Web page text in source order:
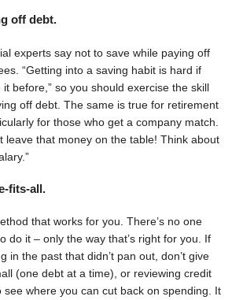
off debt.
experts say not to save while paying off
“Getting into a saving habit is hard if
it before,” so you should exercise the skill
off debt. The same is true for retirement
for those who get a company match.
leave that money on the table! Think about
fits-all.
that works for you. There’s no one
do it – only the way that’s right for you. If
in the past that didn’t pan out, don’t give
(one debt at a time), or reviewing credit
see where you can cut back on spending. It